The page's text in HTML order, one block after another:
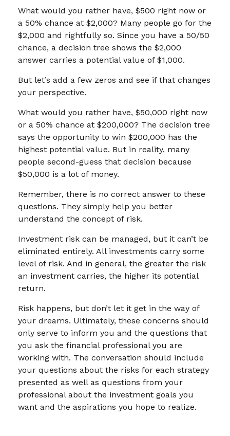
What would you rather have, $500 right now or
a 50% chance at $2,000? Many people go for the
$2,000 and rightfully so. Since you have a 50/50
chance, a decision tree shows the $2,000
answer carries a potential value of $1,000.
But let’s add a few zeros and see if that changes
your perspective.
What would you rather have, $50,000 right now
or a 50% chance at $200,000? The decision tree
says the opportunity to win $200,000 has the
highest potential value. But in reality, many
people second-guess that decision because
$50,000 is a lot of money.
Remember, there is no correct answer to these
questions. They simply help you better
understand the concept of risk.
Investment risk can be managed, but it can’t be
eliminated entirely. All investments carry some
level of risk. And in general, the greater the risk
an investment carries, the higher its potential
return.
Risk happens, but don’t let it get in the way of
your dreams. Ultimately, these concerns should
only serve to inform you and the questions that
you ask the financial professional you are
working with. The conversation should include
your questions about the risks for each strategy
presented as well as questions from your
professional about the investment goals you
want and the aspirations you hope to realize.